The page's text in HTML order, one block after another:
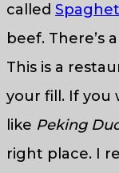
called
beef. There’s
This is a
your fill. If you
like Peking
right place. I